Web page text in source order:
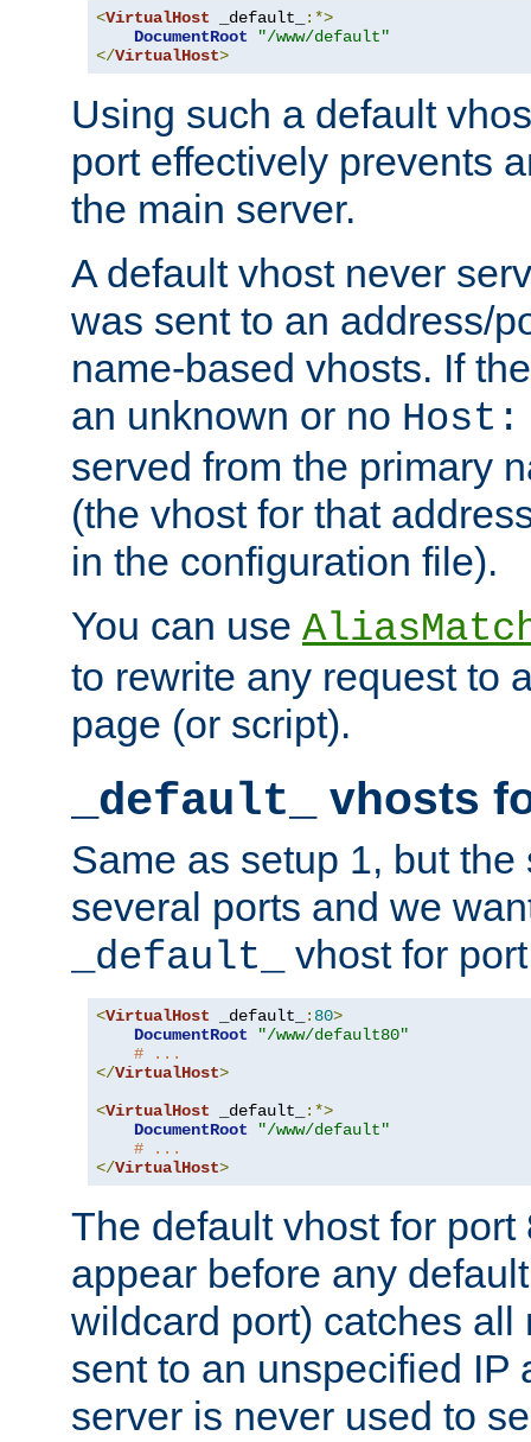
<VirtualHost _default_
:*>
DocumentRoot
"/www/default"
</VirtualHost>
Using such a default
port effectively prevents
the main server.
A default vhost never
was sent to an address/
name-based vhosts. If
an unknown or no Host:
served from the primary
(the vhost for that
in the configuration file).
You can use
to rewrite any request to
page (or script).
_default_ vhosts
Same as setup 1, but
several ports and we
_default_
vhost for
<VirtualHost _default_ : 80>
DocumentRoot
"/www/default80"
# ...
</VirtualHost>
<VirtualHost _default_
:*>
DocumentRoot
"/www/default"
# ...
</VirtualHost>
The default vhost for
appear before any
wildcard port) catches all
sent to an unspecified IP
server is never used to